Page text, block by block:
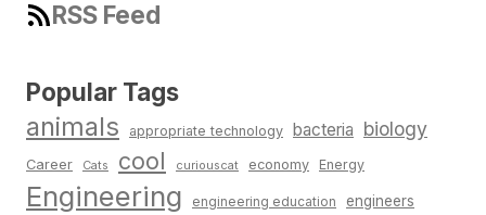
RSS Feed
Popular Tags
animals appropriate technology bacteria biology
Career Cats cool curiouscat economy Energy
Engineering engineering education engineers